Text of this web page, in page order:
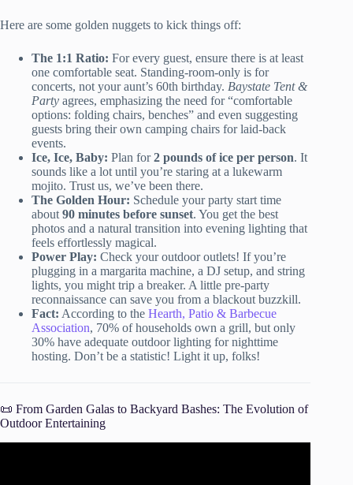
Here are some golden nuggets to kick things off:
The 1:1 Ratio: For every guest, ensure there is at least
one comfortable seat. Standing-room-only is for
concerts, not your aunt’s 60th birthday. Baystate Tent &
Party agrees, emphasizing the need for “comfortable
options: folding chairs, benches” and even suggesting
guests bring their own camping chairs for laid-back
events.
Ice, Ice, Baby: Plan for2 pounds of ice per person. It
sounds like a lot until you’re staring at a lukewarm
mojito. Trust us, we’ve been there.
The Golden Hour: Schedule your party start time
about 90 minutes before sunset. You get the best
photos and a natural transition into evening lighting that
feels effortlessly magical.
Power Play: Check your outdoor outlets! If you’re
plugging in a margarita machine, a DJ setup, and string
lights, you might trip a breaker. A little pre-party
reconnaissance can save you from a blackout buzzkill.
Fact: According to the Hearth, Patio & Barbecue
Association, 70% of households own a grill, but only
30% have adequate outdoor lighting for nighttime
hosting. Don’t be a statistic! Light it up, folks!
📜 From Garden Galas to Backyard Bashes: The Evolution of
Outdoor Entertaining